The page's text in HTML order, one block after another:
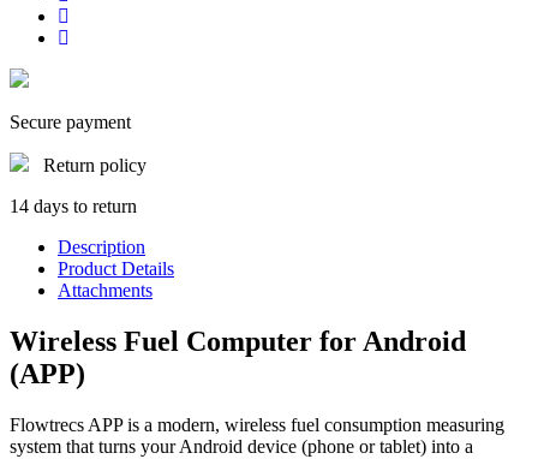
Secure payment
Return policy
14 days to return
Description
Product Details
Attachments
Wireless Fuel Computer for Android
(APP)
Flowtrecs APP is a modern, wireless fuel consumption measuring
system that turns your Android device (phone or tablet) into a